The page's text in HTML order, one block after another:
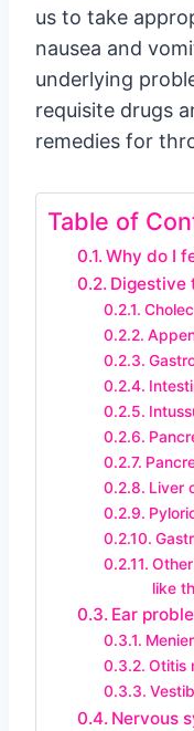
us to take
nausea and
underlying
requisite drugs
remedies for
Table of
Why do I
Digestive
Liver
like
Ear
Otitis
Nervous